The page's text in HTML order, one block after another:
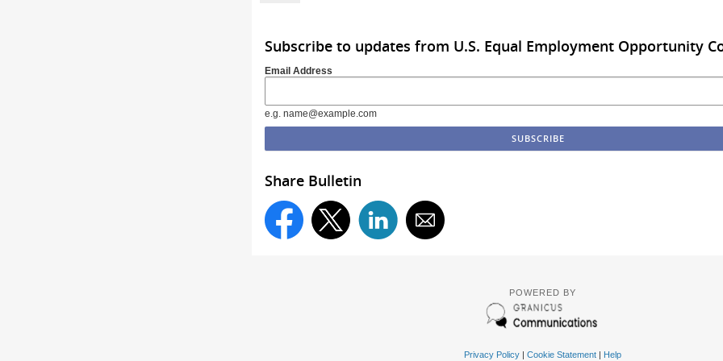
Subscribe to updates from U.S. Equal Employment Opportunity
Email Address
e.g. name@example.com
Share Bulletin
POWERED BY
Privacy Policy| Cookie Statement| Help